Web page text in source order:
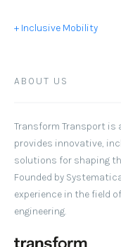
+ Inclusive Mobility
ABOUT US
Transform Transport is
provides innovative,
solutions for shaping
Founded by
experience in the field
engineering.